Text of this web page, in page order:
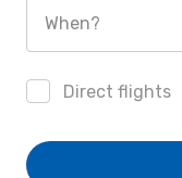
When?
Direct flights